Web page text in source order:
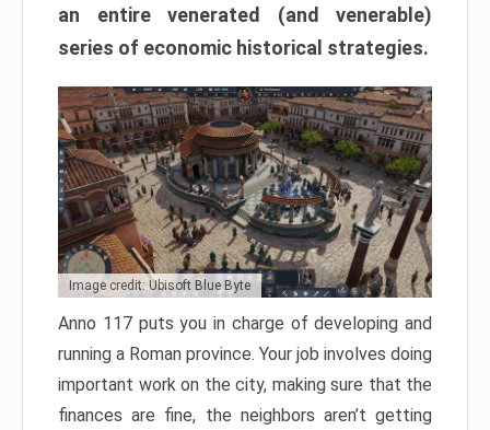
an entire venerated (and venerable)
series of economic historical strategies.
Image credit: Ubisoft Blue Byte
Anno 117 puts you in charge of developing and
running a Roman province. Your job involves doing
important work on the city, making sure that the
finances are fine, the neighbors aren’t getting